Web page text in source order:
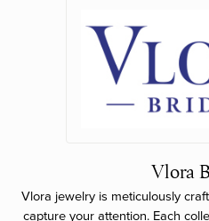
Vlora
Vlora jewelry is meticulously
capture your attention. Each